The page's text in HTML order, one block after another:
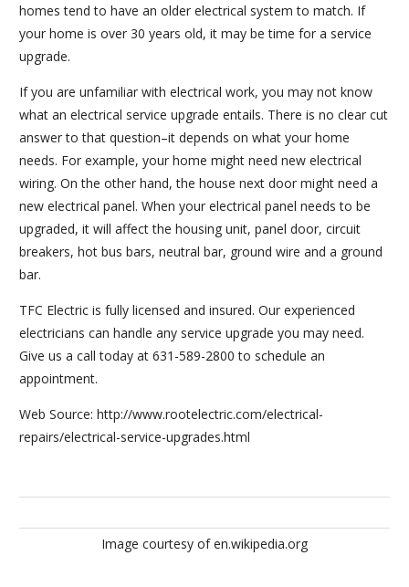
homes tend to have an older electrical system to match. If
your home is over 30 years old, it may be time for a service
upgrade.
If you are unfamiliar with electrical work, you may not know
what an electrical service upgrade entails. There is no clear cut
answer to that question–it depends on what your home
needs. For example, your home might need new electrical
wiring. On the other hand, the house next door might need a
new electrical panel. When your electrical panel needs to be
upgraded, it will affect the housing unit, panel door, circuit
breakers, hot bus bars, neutral bar, ground wire and a ground
bar.
TFC Electric is fully licensed and insured. Our experienced
electricians can handle any service upgrade you may need.
Give us a call today at 631-589-2800 to schedule an
appointment.
Web Source: http://www.rootelectric.com/electrical-
repairs/electrical-service-upgrades.html
Image courtesy of en.wikipedia.org